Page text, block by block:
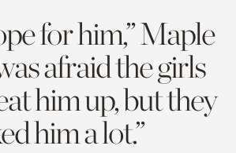
for him,” Maple
afraid the girls
him up, but they
him a lot.”